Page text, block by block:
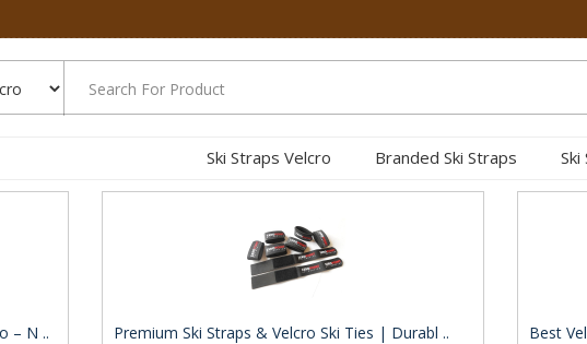
Ski Straps Velcro Branded Ski Straps Ski
– N .. Premium Ski Straps & Velcro Ski Ties | Durabl .. Best